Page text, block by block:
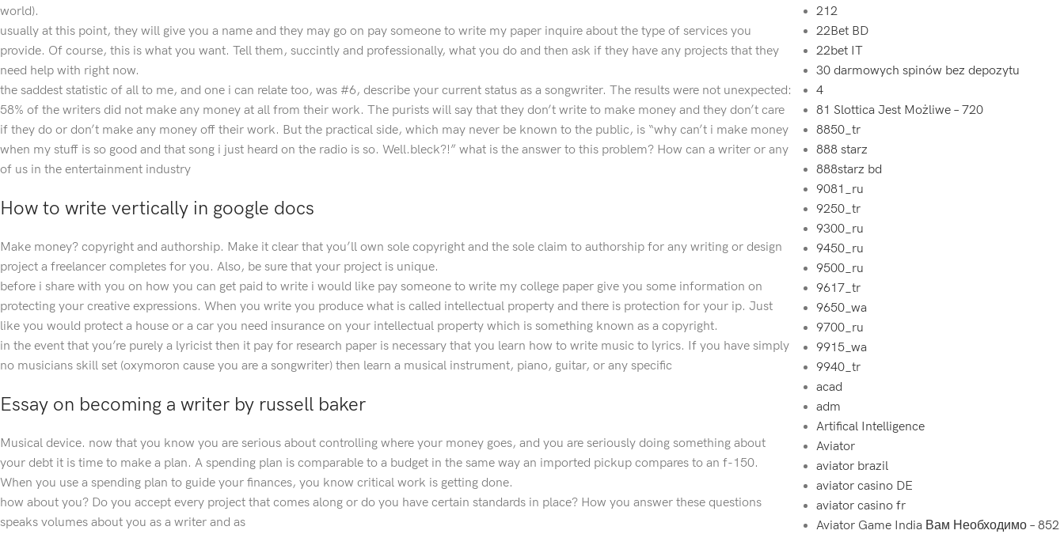
world).
usually at this point, they will give you a name and they may go on pay someone to write my paper inquire about the type of services you
provide. Of course, this is what you want. Tell them, succintly and professionally, what you do and then ask if they have any projects that they
need help with right now.
the saddest statistic of all to me, and one i can relate too, was #6, describe your current status as a songwriter. The results were not unexpected:
58% of the writers did not make any money at all from their work. The purists will say that they don’t write to make money and they don’t care
if they do or don’t make any money off their work. But the practical side, which may never be known to the public, is “why can’t i make money
when my stuff is so good and that song i just heard on the radio is so. Well.bleck?!” what is the answer to this problem? How can a writer or any
of us in the entertainment industry
How to write vertically in google docs
Make money? copyright and authorship. Make it clear that you’ll own sole copyright and the sole claim to authorship for any writing or design
project a freelancer completes for you. Also, be sure that your project is unique.
before i share with you on how you can get paid to write i would like pay someone to write my college paper give you some information on
protecting your creative expressions. When you write you produce what is called intellectual property and there is protection for your ip. Just
like you would protect a house or a car you need insurance on your intellectual property which is something known as a copyright.
in the event that you’re purely a lyricist then it pay for research paper is necessary that you learn how to write music to lyrics. If you have simply
no musicians skill set (oxymoron cause you are a songwriter) then learn a musical instrument, piano, guitar, or any specific
Essay on becoming a writer by russell baker
Musical device. now that you know you are serious about controlling where your money goes, and you are seriously doing something about
your debt it is time to make a plan. A spending plan is comparable to a budget in the same way an imported pickup compares to an f-150.
When you use a spending plan to guide your finances, you know critical work is getting done.
how about you? Do you accept every project that comes along or do you have certain standards in place? How you answer these questions
speaks volumes about you as a writer and as
212
22Bet BD
22bet IT
30 darmowych spinów bez depozytu
4
81 Slottica Jest Możliwe – 720
8850_tr
888 starz
888starz bd
9081_ru
9250_tr
9300_ru
9450_ru
9500_ru
9617_tr
9650_wa
9700_ru
9915_wa
9940_tr
acad
adm
Artifical Intelligence
Aviator
aviator brazil
aviator casino DE
aviator casino fr
Aviator Game India Вам Необходимо – 852